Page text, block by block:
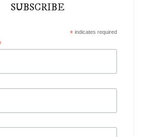
SUBSCRIBE
*indicates required